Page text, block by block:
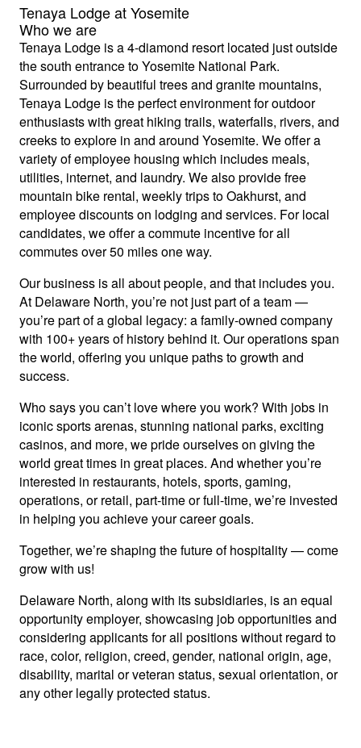
Tenaya Lodge at Yosemite
Who we are
Tenaya Lodge is a 4-diamond resort located just outside
the south entrance to Yosemite National Park.
Surrounded by beautiful trees and granite mountains,
Tenaya Lodge is the perfect environment for outdoor
enthusiasts with great hiking trails, waterfalls, rivers, and
creeks to explore in and around Yosemite. We offer a
variety of employee housing which includes meals,
utilities, internet, and laundry. We also provide free
mountain bike rental, weekly trips to Oakhurst, and
employee discounts on lodging and services. For local
candidates, we offer a commute incentive for all
commutes over 50 miles one way.
Our business is all about people, and that includes you.
At Delaware North, you’re not just part of a team —
you’re part of a global legacy: a family-owned company
with 100+ years of history behind it. Our operations span
the world, offering you unique paths to growth and
success.
Who says you can’t love where you work? With jobs in
iconic sports arenas, stunning national parks, exciting
casinos, and more, we pride ourselves on giving the
world great times in great places. And whether you’re
interested in restaurants, hotels, sports, gaming,
operations, or retail, part-time or full-time, we’re invested
in helping you achieve your career goals.
Together, we’re shaping the future of hospitality — come
grow with us!
Delaware North, along with its subsidiaries, is an equal
opportunity employer, showcasing job opportunities and
considering applicants for all positions without regard to
race, color, religion, creed, gender, national origin, age,
disability, marital or veteran status, sexual orientation, or
any other legally protected status.